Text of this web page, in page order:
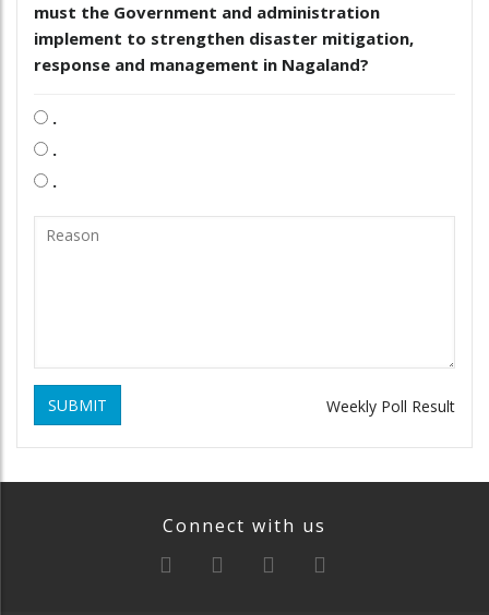
must the Government and administration
implement to strengthen disaster mitigation,
response and management in Nagaland?
.
.
.
SUBMIT Weekly Poll Result
Connect with us